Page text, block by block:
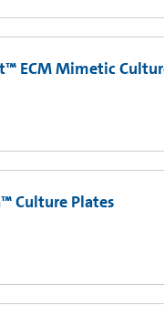
ECM Mimetic
Culture Plates